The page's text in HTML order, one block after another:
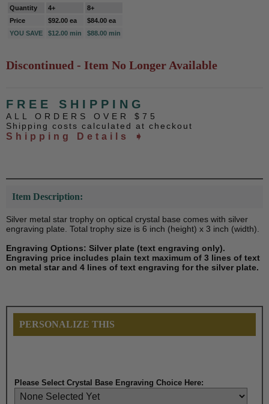
Quantity 4+
8+
Price
$92.00 ea
$84.00 ea
YOU SAVE
$12.00 min $88.00 min
Discontinued - Item No Longer Available
FREE SHIPPING
ALL ORDERS OVER $75
Shipping costs calculated at checkout
Shipping Details ➧
Item Description:
Silver metal star trophy on optical crystal base comes with silver
engraving plate. Total trophy size is 6 inch (height) x 3 inch (width).
Engraving Options: Silver plate (text engraving only).
Engraving price includes plain text maximum of 3 lines of text
on metal star and 4 lines of text engraving for the silver plate.
PERSONALIZE THIS
Please Select Crystal Base Engraving Choice Here: